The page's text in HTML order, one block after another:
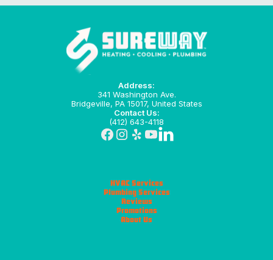
Address:
341 Washington Ave.
Bridgeville, PA 15017, United States
Contact Us:
(412) 643-4118
HVAC Services
Plumbing Services
Reviews
Promotions
About Us